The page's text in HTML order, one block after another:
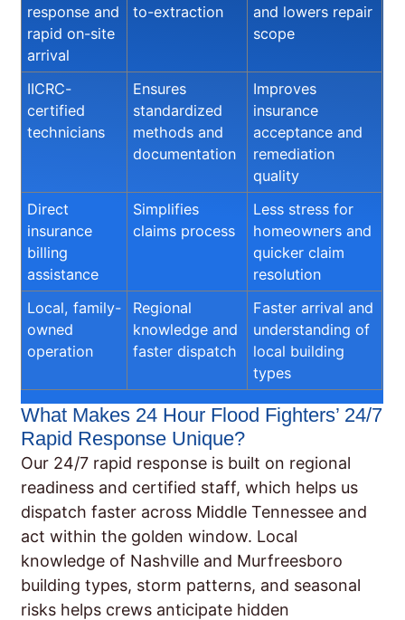
response and
rapid on-site
arrival
to-extraction
and lowers repair
scope
IICRC-
certified
technicians
Ensures
standardized
methods and
documentation
Improves
insurance
acceptance and
remediation
quality
Direct
insurance
billing
assistance
Simplifies
claims process
Less stress for
homeowners and
quicker claim
resolution
Local, family-
owned
operation
Regional
knowledge and
faster dispatch
Faster arrival and
understanding of
local building
types
What Makes 24 Hour Flood Fighters’ 24/7
Rapid Response Unique?
Our 24/7 rapid response is built on regional
readiness and certified staff, which helps us
dispatch faster across Middle Tennessee and
act within the golden window. Local
knowledge of Nashville and Murfreesboro
building types, storm patterns, and seasonal
risks helps crews anticipate hidden